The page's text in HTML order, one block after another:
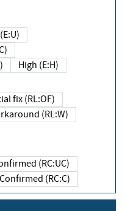
High (E:H)
fix (RL:OF)
(RL:W)
(RC:UC)
Confirmed (RC:C)